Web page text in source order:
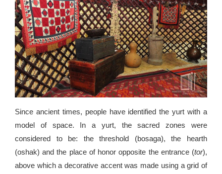
Since ancient times, people have identified the yurt with a
model of space. In a yurt, the sacred zones were
considered to be: the threshold (bosaga), the hearth
(oshak) and the place of honor opposite the entrance (tor),
above which a decorative accent was made using a grid of